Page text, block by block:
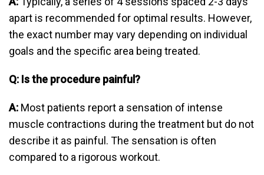
apart is recommended for optimal results. However,
the exact number may vary depending on individual
goals and the specific area being treated.
Q: Is the procedure painful?
A: Most patients report a sensation of intense
muscle contractions during the treatment but do not
describe it as painful. The sensation is often
compared to a rigorous workout.